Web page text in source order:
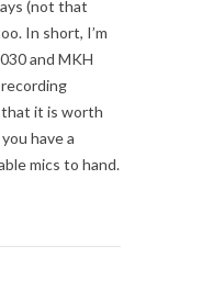
(not that
In short, I’m
and MKH
that it is worth
have a
mics to hand.